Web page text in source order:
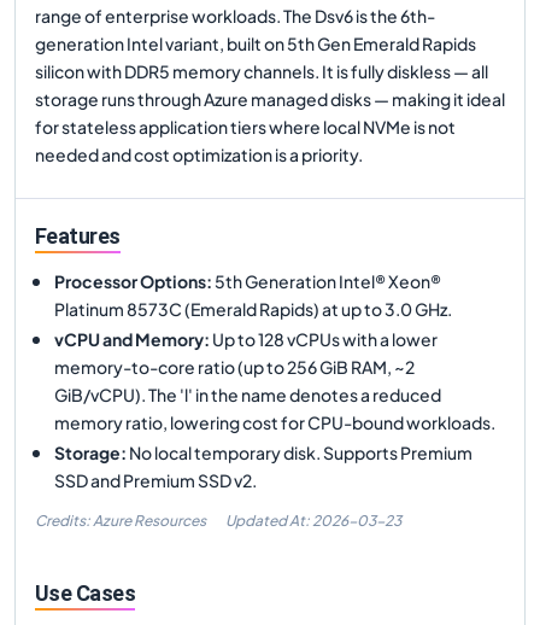
range of enterprise workloads. The Dsv6 is the 6th-
generation Intel variant, built on 5th Gen Emerald Rapids
silicon with DDR5 memory channels. It is fully diskless — all
storage runs through Azure managed disks — making it ideal
for stateless application tiers where local NVMe is not
needed and cost optimization is a priority.
Features
Processor Options: 5th Generation Intel® Xeon®
Platinum 8573C (Emerald Rapids) at up to 3.0 GHz.
vCPU and Memory: Up to 128 vCPUs with a lower
memory-to-core ratio (up to 256 GiB RAM, ~2
GiB/vCPU). The 'l' in the name denotes a reduced
memory ratio, lowering cost for CPU-bound workloads.
Storage: No local temporary disk. Supports Premium
SSD and Premium SSD v2.
Credits: Azure Resources Updated At: 2026-03-23
Use Cases